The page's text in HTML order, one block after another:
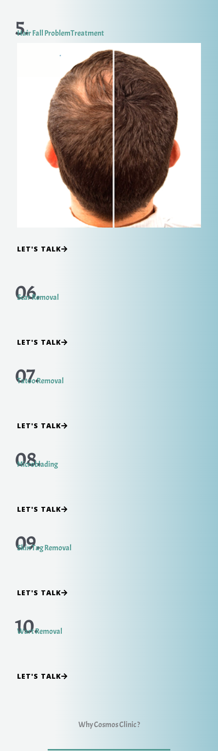
5.
Hair Fall ProblemTreatment
LET'S TALK
06.
Scar Removal
LET'S TALK
07.
Tatoo Removal
LET'S TALK
08.
Microblading
LET'S TALK
09.
Skin Tag Removal
LET'S TALK
10.
Wart Removal
LET'S TALK
Why Cosmos Clinic ?